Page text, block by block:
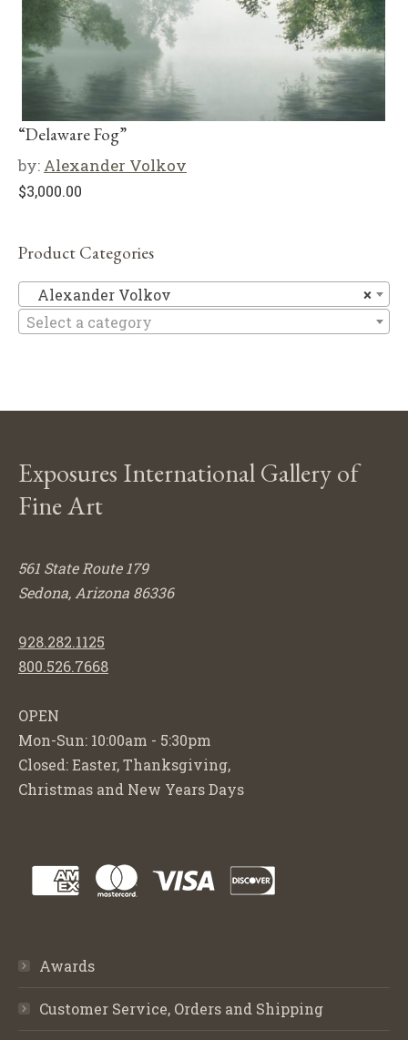
“Delaware Fog”
by: Alexander Volkov
$3,000.00
Product Categories
×
Alexander Volkov
Select a category
Exposures International Gallery of
Fine Art
561 State Route 179
Sedona, Arizona 86336
928.282.1125
800.526.7668
OPEN
Mon-Sun: 10:00am - 5:30pm
Closed: Easter, Thanksgiving,
Christmas and New Years Days
Awards
Customer Service, Orders and Shipping